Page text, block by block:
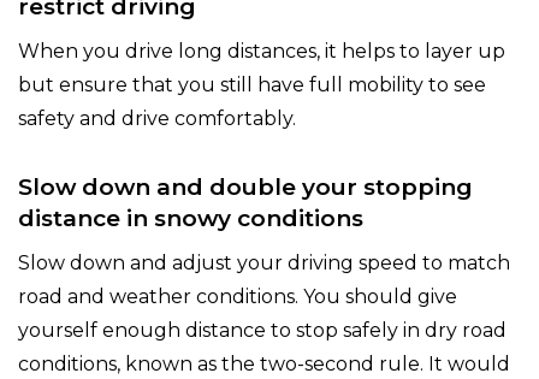
restrict driving
When you drive long distances, it helps to layer up
but ensure that you still have full mobility to see
safety and drive comfortably.
Slow down and double your stopping
distance in snowy conditions
Slow down and adjust your driving speed to match
road and weather conditions. You should give
yourself enough distance to stop safely in dry road
conditions, known as the two-second rule. It would